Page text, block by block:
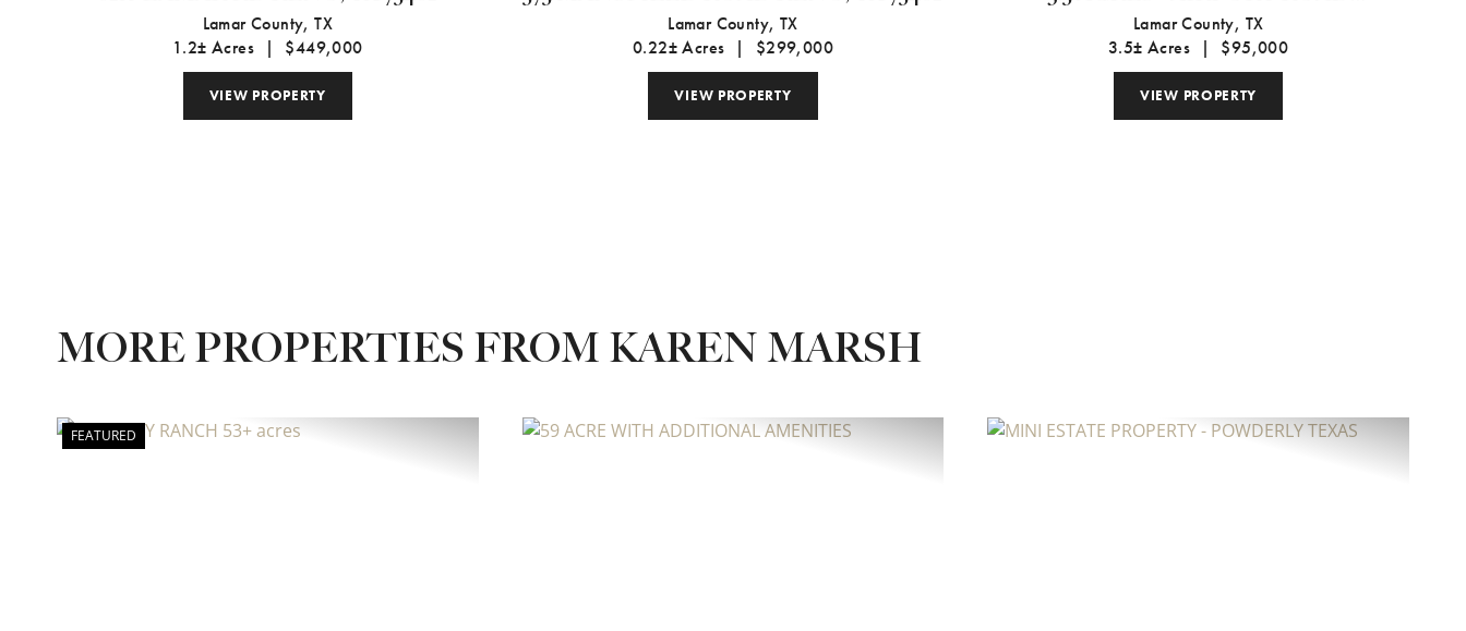
Lamar County,TX
1.2± Acres
| $449,000
VIEW PROPERTY
Lamar County, TX
0.22± Acres
| $299,000
VIEW PROPERTY
FRONTAGE
Lamar County, TX
3.5± Acres
| $95,000
VIEW PROPERTY
MORE PROPERTIES FROM KAREN MARSH
FEATURED